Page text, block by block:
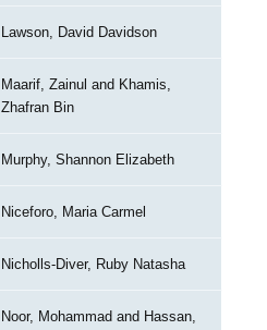
Lawson, David Davidson
Maarif, Zainul and Khamis,
Zhafran Bin
Murphy, Shannon Elizabeth
Niceforo, Maria Carmel
Nicholls-Diver, Ruby Natasha
Noor, Mohammad and Hassan,